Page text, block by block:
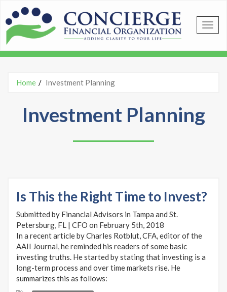
Skip to main content
Home Investment Planning
Investment Planning
Is This the Right Time to Invest?
Submitted by Financial Advisors in Tampa and St.
Petersburg, FL | CFO on February 5th, 2018
In a recent article by Charles Rotblut, CFA, editor of the
AAII Journal, he reminded his readers of some basic
investing truths. He started by stating that investing is a
long-term process and over time markets rise. He
summarizes this as follows: